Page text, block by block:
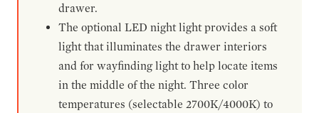
drawer.
The optional LED night light provides a soft
light that illuminates the drawer interiors
and for wayfinding light to help locate items
in the middle of the night. Three color
temperatures (selectable 2700K/4000K) to